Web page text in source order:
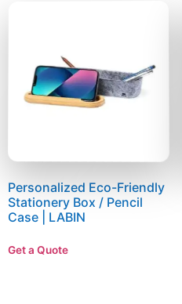
Personalized Eco-Friendly
Stationery Box / Pencil
Case | LABIN
Get a Quote